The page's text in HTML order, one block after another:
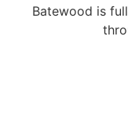
Batewood is